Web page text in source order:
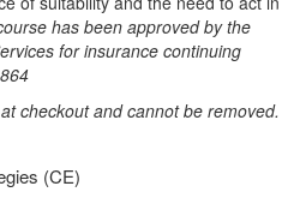
has been approved by the
for insurance continuing
checkout and cannot be removed.
(CE)